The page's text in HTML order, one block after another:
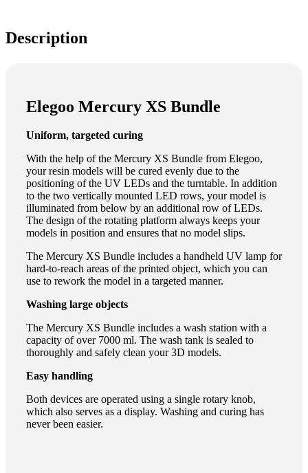
Description
Elegoo Mercury XS Bundle
Uniform, targeted curing
With the help of the Mercury XS Bundle from Elegoo,
your resin models will be cured evenly due to the
positioning of the UV LEDs and the turntable. In addition
to the two vertically mounted LED rows, your model is
illuminated from below by an additional row of LEDs.
The design of the rotating platform always keeps your
models in position and ensures that no model slips.
The Mercury XS Bundle includes a handheld UV lamp for
hard-to-reach areas of the printed object, which you can
use to rework the model in a targeted manner.
Washing large objects
The Mercury XS Bundle includes a wash station with a
capacity of over 7000 ml. The wash tank is sealed to
thoroughly and safely clean your 3D models.
Easy handling
Both devices are operated using a single rotary knob,
which also serves as a display. Washing and curing has
never been easier.